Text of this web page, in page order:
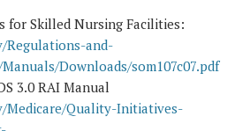
for Skilled Nursing Facilities:
Regulations-and-
Downloads/som107c07.pdf
3.0 RAI Manual
Medicare/Quality-Initiatives-